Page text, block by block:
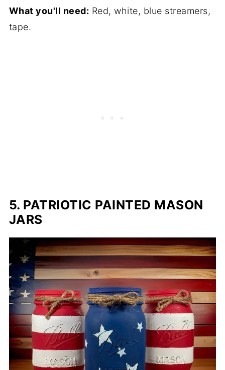
What you'll need: Red, white, blue streamers,
tape.
5. PATRIOTIC PAINTED MASON
JARS